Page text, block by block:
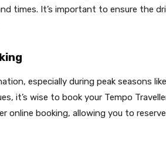
times. It’s important to ensure the
especially during peak seasons
it’s wise to book your Tempo
online booking, allowing you to